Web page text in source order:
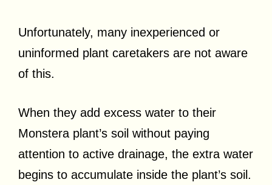
Unfortunately, many inexperienced or
uninformed plant caretakers are not aware
of this.
When they add excess water to their
Monstera plant’s soil without paying
attention to active drainage, the extra water
begins to accumulate inside the plant’s soil.